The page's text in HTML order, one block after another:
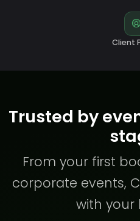
Client
Trusted by
From your first
corporate events,
with your